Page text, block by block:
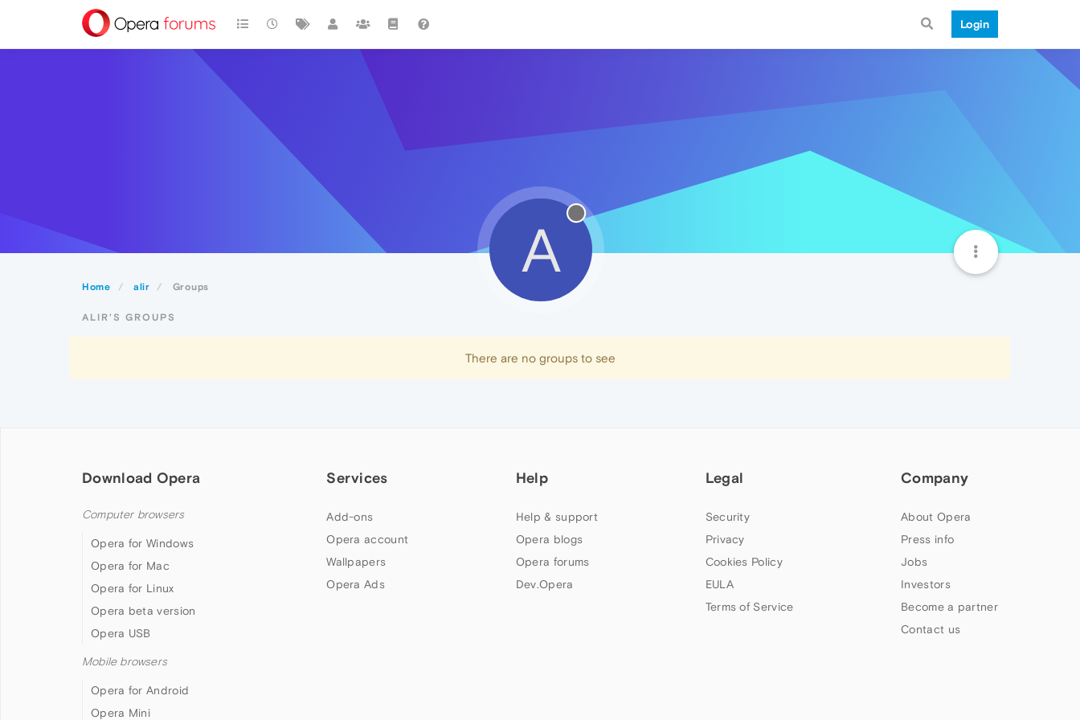
Login
Home alir Groups
A
ALIR'S GROUPS
There are no groups to see
Download Opera
Computer browsers
Opera for Windows
Opera for Mac
Opera for Linux
Opera beta version
Opera USB
Mobile browsers
Opera for Android
Opera Mini
Services
Add-ons
Opera account
Wallpapers
Opera Ads
Help
Help & support
Opera blogs
Opera forums
Dev.Opera
Legal
Security
Privacy
Cookies Policy
EULA
Terms of Service
Company
About Opera
Press info
Jobs
Investors
Become a partner
Contact us